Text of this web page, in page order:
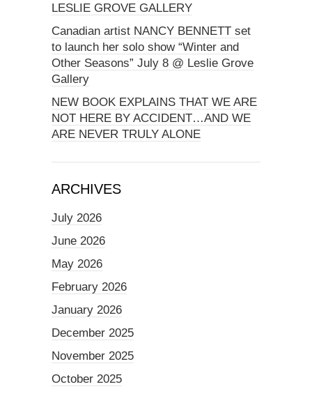
LESLIE GROVE GALLERY
Canadian artist NANCY BENNETT set
to launch her solo show “Winter and
Other Seasons” July 8 @ Leslie Grove
Gallery
NEW BOOK EXPLAINS THAT WE ARE
NOT HERE BY ACCIDENT…AND WE
ARE NEVER TRULY ALONE
ARCHIVES
July 2026
June 2026
May 2026
February 2026
January 2026
December 2025
November 2025
October 2025